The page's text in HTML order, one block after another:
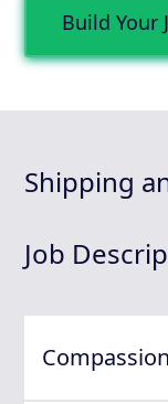
Build Your
Shipping
Job